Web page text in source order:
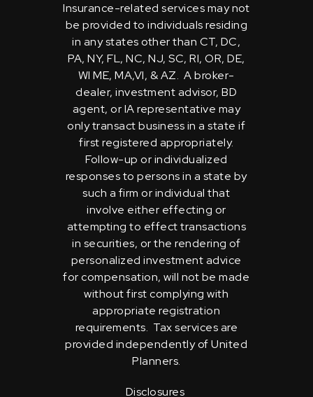
Insurance-related services may not
be provided to individuals residing
in any states other than CT, DC,
PA, NY, FL, NC, NJ, SC, RI, OR, DE,
WI ME, MA,VI, & AZ. A broker-
dealer, investment advisor, BD
agent, or IA representative may
only transact business in a state if
first registered appropriately.
Follow-up or individualized
responses to persons in a state by
such a firm or individual that
involve either effecting or
attempting to effect transactions
in securities, or the rendering of
personalized investment advice
for compensation, will not be made
without first complying with
appropriate registration
requirements. Tax services are
provided independently of United
Planners.
Disclosures